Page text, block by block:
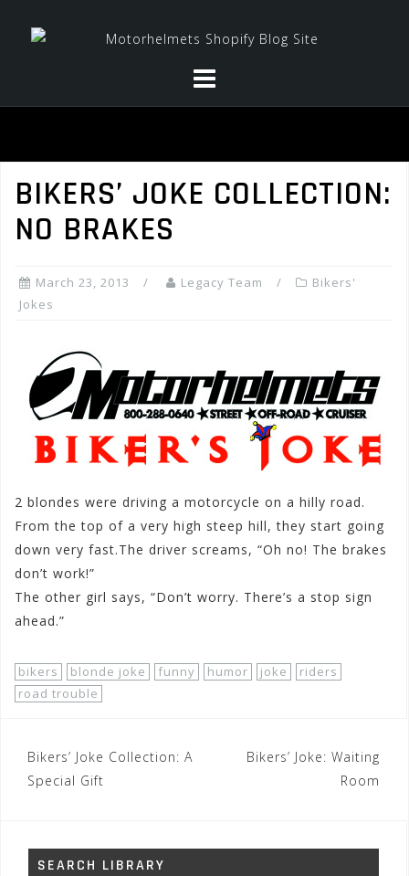
BIKERS’ JOKE COLLECTION:
NO BRAKES
March 23, 2013 Legacy Team
Bikers'
Jokes
2 blondes were driving a motorcycle on a hilly road.
From the top of a very high steep hill, they start going
down very fast.The driver screams, “Oh no! The brakes
don’t work!”
The other girl says, “Don’t worry. There’s a stop sign
ahead.”
bikers blonde joke funny humor joke
riders
road trouble
Post
navigation
Bikers’ Joke Collection: A
Special Gift
Bikers’ Joke: Waiting
Room
SEARCH LIBRARY